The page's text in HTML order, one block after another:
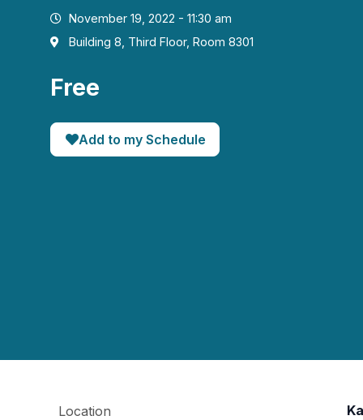
November 19, 2022 - 11:30 am
Building 8, Third Floor, Room 8301
Free
Add to my Schedule
Location